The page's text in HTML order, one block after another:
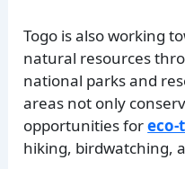
Togo is also working
natural resources
national parks and
areas not only
opportunities for
hiking, birdwatching,